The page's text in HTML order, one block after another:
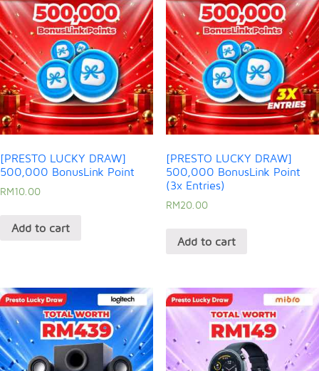
[PRESTO LUCKY DRAW]
500,000 BonusLink Point
RM10.00
Add to cart
[PRESTO LUCKY DRAW]
500,000 BonusLink Point
(3x Entries)
RM20.00
Add to cart